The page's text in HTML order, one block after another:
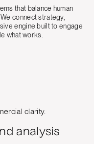
that balance human
connect strategy,
engine built to engage
what works.
clarity.
analysis